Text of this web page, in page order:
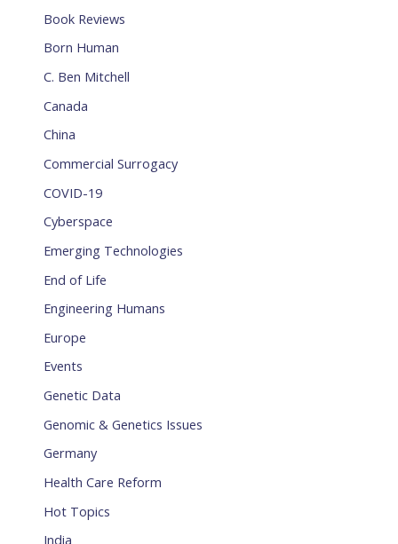
Book Reviews
Born Human
C. Ben Mitchell
Canada
China
Commercial Surrogacy
COVID-19
Cyberspace
Emerging Technologies
End of Life
Engineering Humans
Europe
Events
Genetic Data
Genomic & Genetics Issues
Germany
Health Care Reform
Hot Topics
India